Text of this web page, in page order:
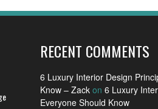
RECENT COMMENTS
6 Luxury Interior Design
Know – Zack on 6 Luxury
Everyone Should Know